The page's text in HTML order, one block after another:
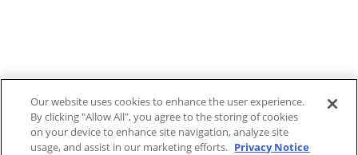
Our website uses cookies to enhance the user experience.
By clicking "Allow All", you agree to the storing of cookies
on your device to enhance site navigation, analyze site
usage, and assist in our marketing efforts. Privacy Notice